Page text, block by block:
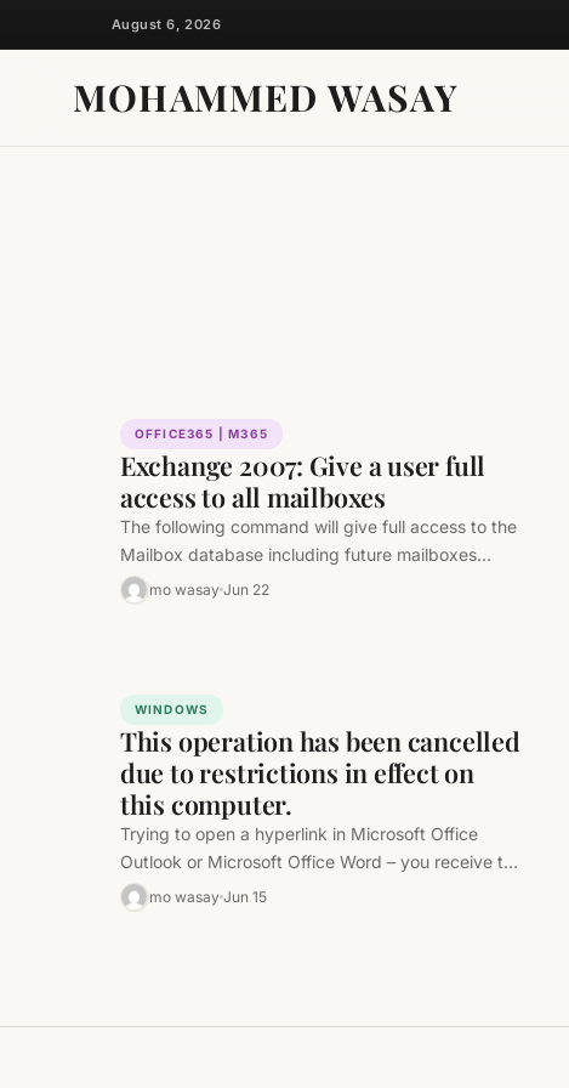
to
August 6, 2026
MOHAMMED WASAY
OFFICE365 | M365
Exchange 2007: Give a user full
access to all mailboxes
The following command will give full access to the
Mailbox database including future mailboxes
when they are created. Just change…
mo wasay Jun 22
WINDOWS
This operation has been cancelled
due to restrictions in effect on
this computer.
Trying to open a hyperlink in Microsoft Office
Outlook or Microsoft Office Word – you receive the
following error message…
mo wasay Jun 15